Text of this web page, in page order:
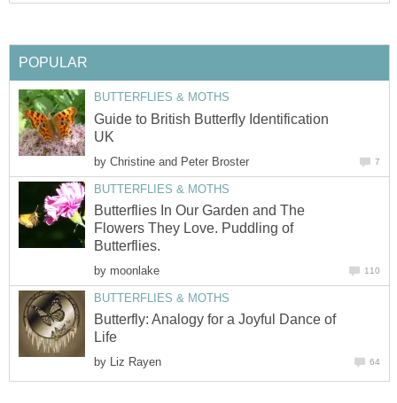
POPULAR
BUTTERFLIES & MOTHS
Guide to British Butterfly Identification
UK
by Christine and Peter Broster 7
BUTTERFLIES & MOTHS
Butterflies In Our Garden and The
Flowers They Love. Puddling of
Butterflies.
by moonlake 110
BUTTERFLIES & MOTHS
Butterfly: Analogy for a Joyful Dance of
Life
by Liz Rayen 64